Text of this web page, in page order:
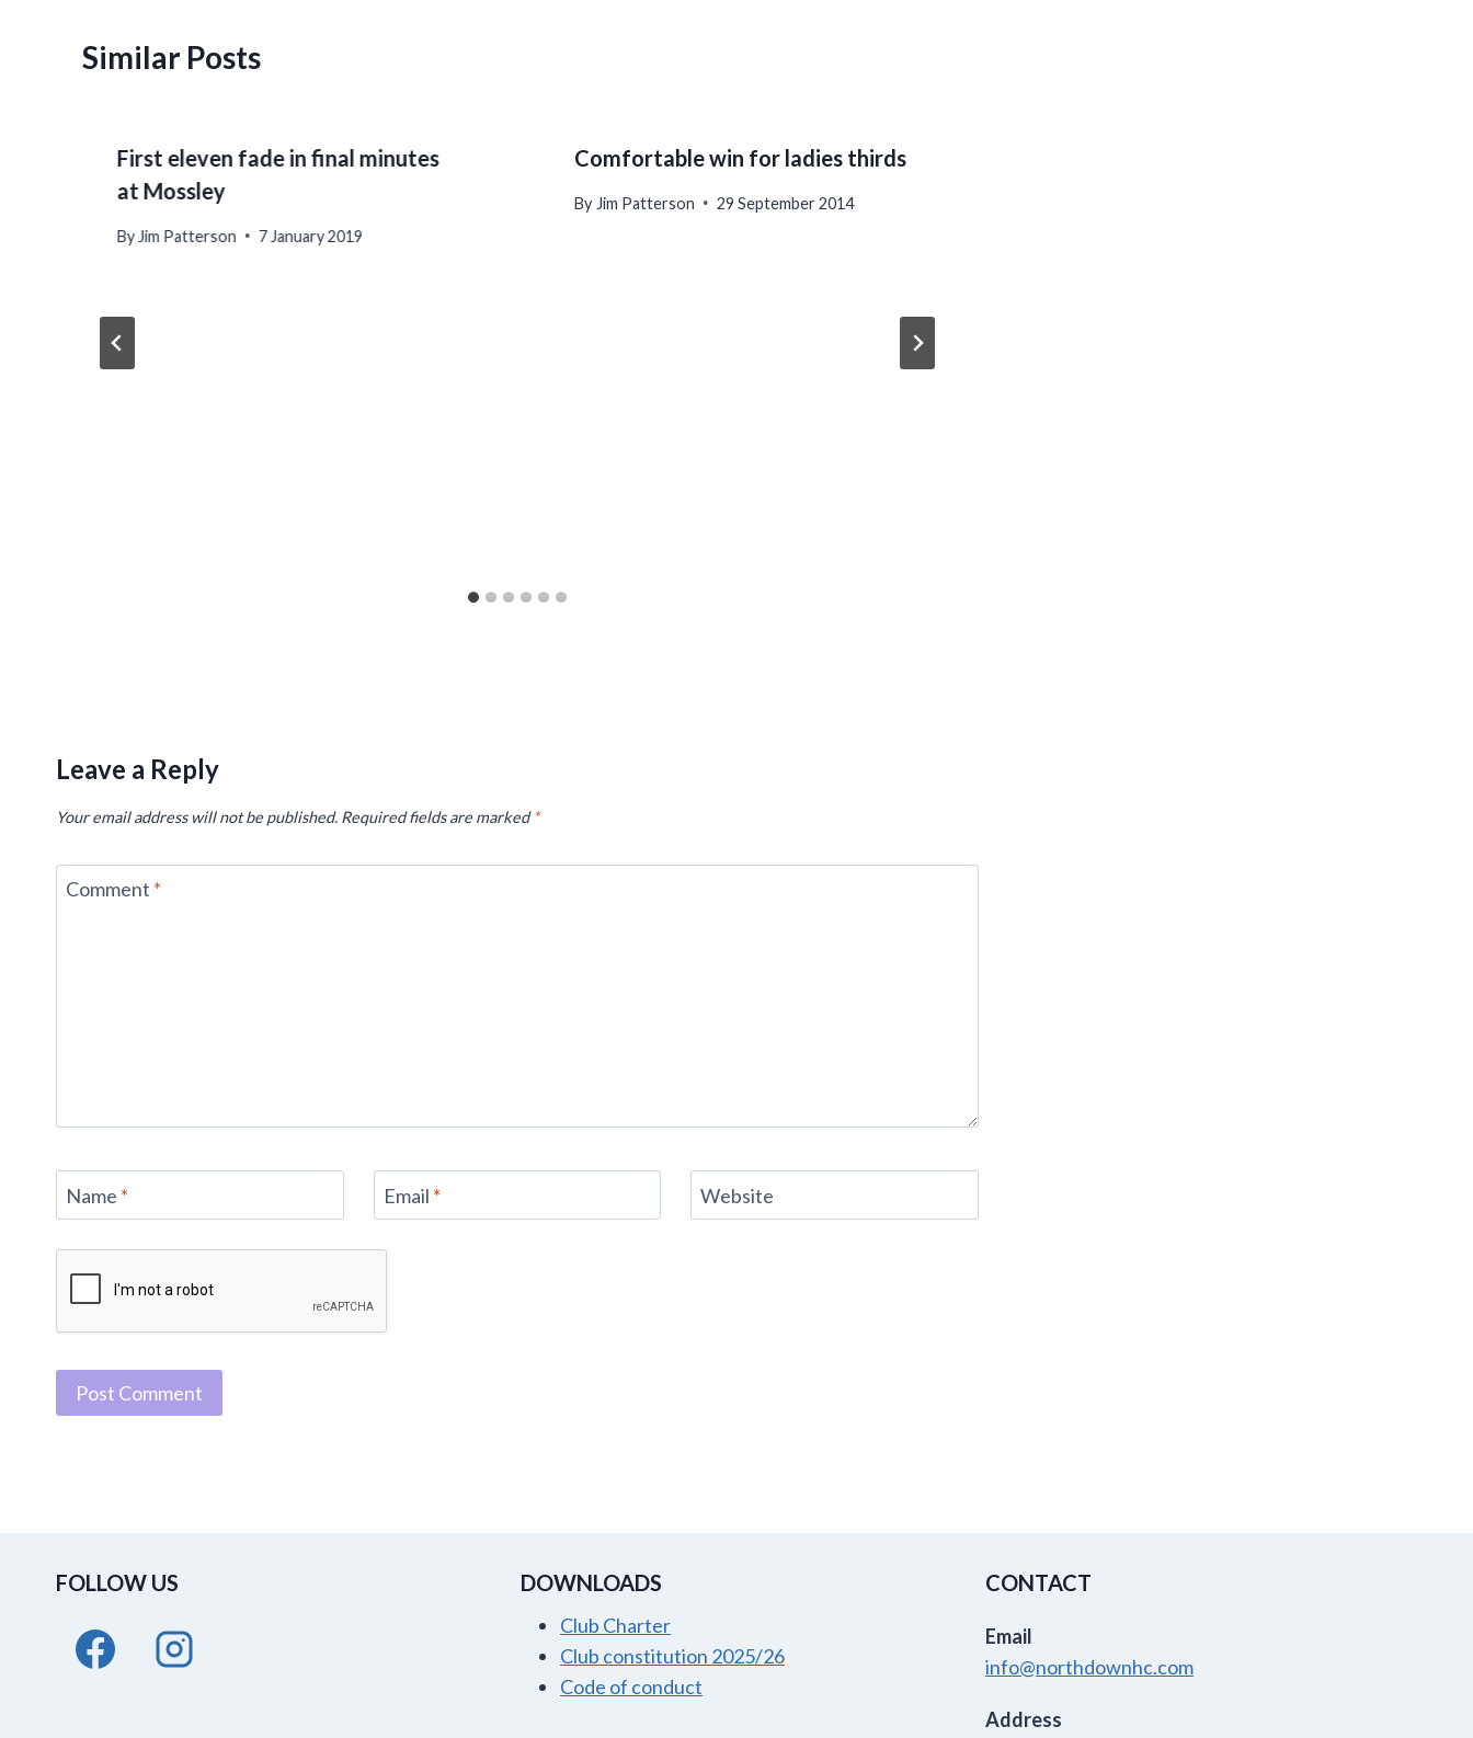
Similar Posts
First eleven fade in final minutes
at Mossley
By Jim Patterson 7 January 2019
Comfortable win for ladies thirds
By Jim Patterson 29 September 2014
Leave a Reply
Your email address will not be published. Required fields are marked*
Comment *
Name * Email * Website
FOLLOW US DOWNLOADS
Club Charter
Club constitution 2025/26
Code of conduct
CONTACT
Email
info@northdownhc.com
Address